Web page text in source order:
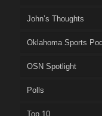
John’s Thoughts
Oklahoma Sports
OSN Spotlight
Polls
Top 10